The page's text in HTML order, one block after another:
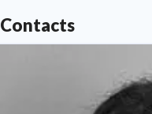
Contacts